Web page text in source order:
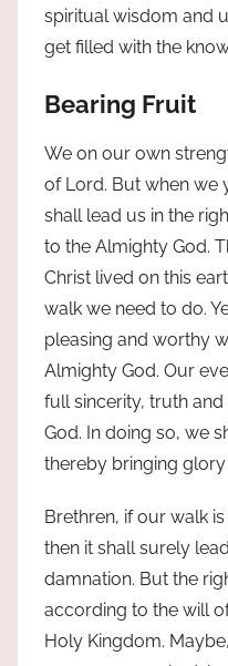
spiritual wisdom and
get filled with the
Bearing Fruit
We on our own
of Lord. But when we
shall lead us in the
to the Almighty God.
Christ lived on this
walk we need to do.
pleasing and worthy
Almighty God. Our
full sincerity, truth
God. In doing so, we
thereby bringing glory
Brethren, if our walk
then it shall surely
damnation. But the
according to the will
Holy Kingdom.